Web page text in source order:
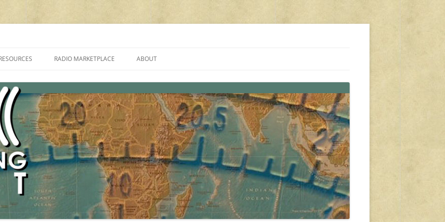
PROGRAMMES ON SHORTWAVE”
FAQ
SHORTWAVE RADIO REVIEWS
RADIO MARKETPLACE
AMATEUR RADIO TRANSCEIVERS
LIST OF VHF/UHF MULTIMODE
AMATEUR RADIO TRANSCEIVERS
ABOUT